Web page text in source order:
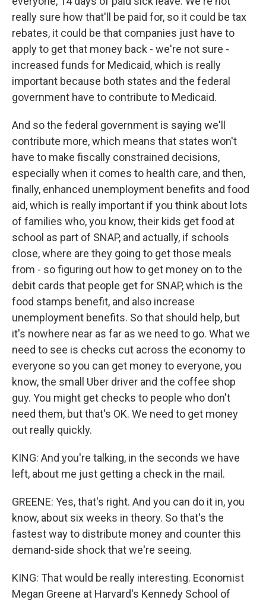
really sure how that'll be paid for, so it could be tax
rebates, it could be that companies just have to
apply to get that money back - we're not sure -
increased funds for Medicaid, which is really
important because both states and the federal
government have to contribute to Medicaid.
And so the federal government is saying we'll
contribute more, which means that states won't
have to make fiscally constrained decisions,
especially when it comes to health care, and then,
finally, enhanced unemployment benefits and food
aid, which is really important if you think about lots
of families who, you know, their kids get food at
school as part of SNAP, and actually, if schools
close, where are they going to get those meals
from - so figuring out how to get money on to the
debit cards that people get for SNAP, which is the
food stamps benefit, and also increase
unemployment benefits. So that should help, but
it's nowhere near as far as we need to go. What we
need to see is checks cut across the economy to
everyone so you can get money to everyone, you
know, the small Uber driver and the coffee shop
guy. You might get checks to people who don't
need them, but that's OK. We need to get money
out really quickly.
KING: And you're talking, in the seconds we have
left, about me just getting a check in the mail.
GREENE: Yes, that's right. And you can do it in, you
know, about six weeks in theory. So that's the
fastest way to distribute money and counter this
demand-side shock that we're seeing.
KING: That would be really interesting. Economist
Megan Greene at Harvard's Kennedy School of